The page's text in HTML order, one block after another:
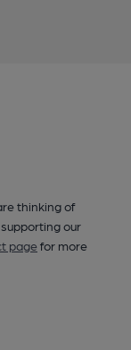
thinking of
our
pagefor more